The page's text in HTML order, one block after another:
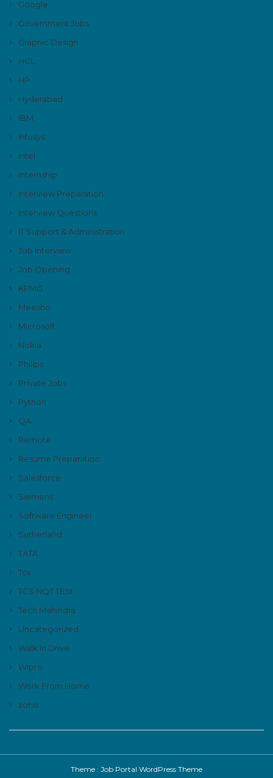
Google
Government Jobs
Graphic Design
HCL
HP
Hyderabad
IBM
Infosys'
Intel
Internship
Interview Preparation
Interview Questions
IT Support & Administration
Job Interview
Job Opening
KPMG
Meesho
Microsoft
Nokia
Philips
Private Jobs
Python
QA
Remote
Resume Preparation
Salesforce
Siemens
Software Engineer
Sutherland
TATA
Tcs
TCS NQT TESt
Tech Mahindra
Uncategorized
Walk In Drive
Wipro
Work From Home
zoho
Theme : Job Portal WordPress Theme